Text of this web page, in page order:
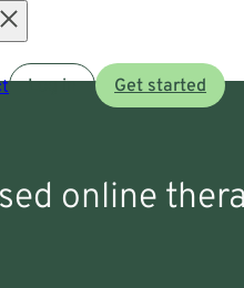
Log in Get started
online